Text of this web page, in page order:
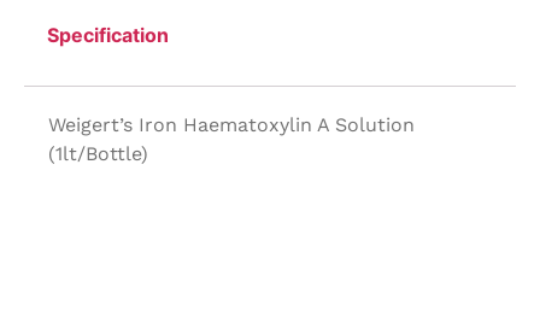
Specification
Weigert’s Iron Haematoxylin A Solution
(1lt/Bottle)